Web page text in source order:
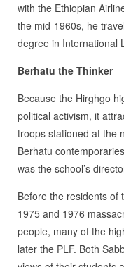
with the Ethiopian
the mid-1960s, he
degree in International
Berhatu the Thinker
Because the Hirghgo
political activism, it
troops stationed at the
Berhatu
was the school’s
Before the residents of
1975 and 1976
people, many of the
later the PLF. Both